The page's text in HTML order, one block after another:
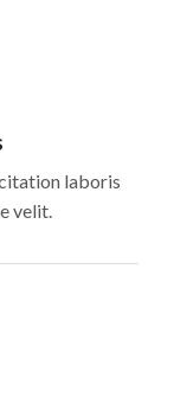
laboris
velit.